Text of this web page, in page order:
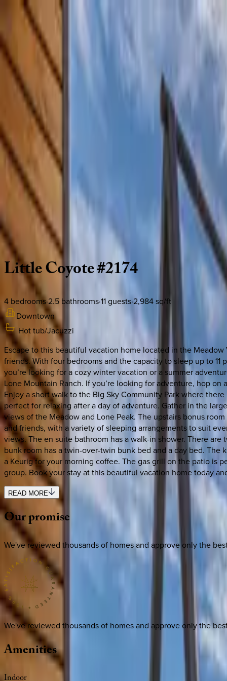
Home Collections
See more homes in
Save
VIEW ALL PHOTOS
Use STILLSUMMER400 for $400 off $6,500+ (ends 8/31)
Amenities
Montana | Big Sky
LittleCoyote#2174
4 bedrooms·2.5 bathrooms·11guests·2,984sq/ft
Downtown
Hot tub/Jacuzzi
Escape to this beautiful vacation home located in the
friends. With four bedrooms and the capacity to sleep up to
you’re looking for a cozy winter vacation or a summer
Lone Mountain Ranch. If you’re looking for adventure, hop
Enjoy a short walk to the Big Sky Community Park where
perfect for relaxing after a day of adventure. Gather in the
views of the Meadow and Lone Peak. The upstairs bonus
and friends, with a variety of sleeping arrangements to suit
views. The en suite bathroom has a walk-in shower. There
bunk room has a twin-over-twin bunk bed and a day bed.
a Keurig for your morning coffee. The gas grill on the patio is
group. Book your stay at this beautiful vacation home today
READ MORE
Ourpromise
We've reviewed thousands of homes and approve only the
We've reviewed thousands of homes and approve only the
Amenities